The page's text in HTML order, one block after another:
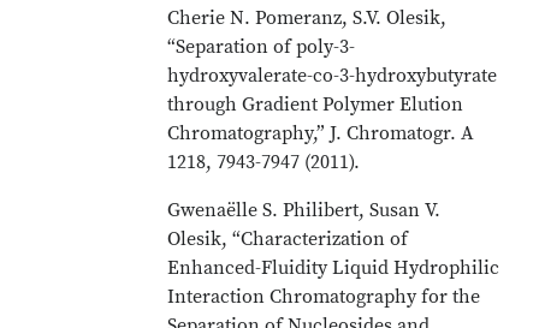
Cherie N. Pomeranz, S.V. Olesik,
“Separation of poly-3-
hydroxyvalerate-co-3-hydroxybutyrate
through Gradient Polymer Elution
Chromatography,” J. Chromatogr. A
1218, 7943-7947 (2011).
Gwenaëlle S. Philibert, Susan V.
Olesik, “Characterization of
Enhanced-Fluidity Liquid Hydrophilic
Interaction Chromatography for the